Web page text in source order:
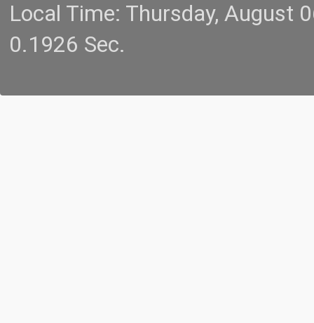
Local Time: Thursday, August
0.1926 Sec.